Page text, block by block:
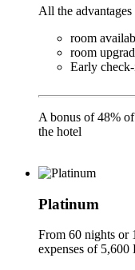
All the
room
room
Early
A bonus of 48%
the hotel
Platinum
From 60 nights or
expenses of